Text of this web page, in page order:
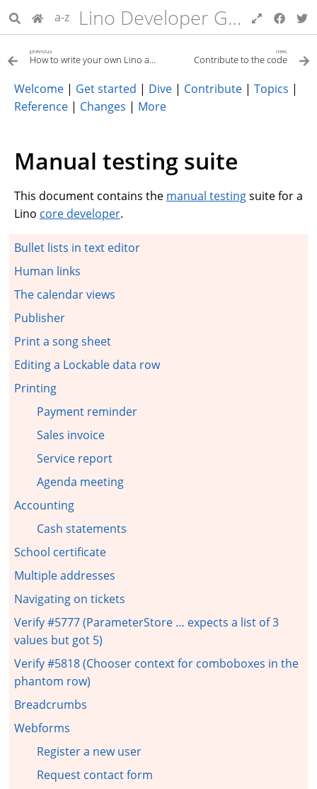
a-z Lino Developer Guide
previous
How to write your own Lino application
next
Contribute to the code
Welcome | Get started | Dive | Contribute | Topics |
Reference | Changes | More
Manual testing suite
This document contains the manual testingsuite for a
Lino core developer.
Bullet lists in text editor
Human links
The calendar views
Publisher
Print a song sheet
Editing a Lockable data row
Printing
Payment reminder
Sales invoice
Service report
Agenda meeting
Accounting
Cash statements
School certificate
Multiple addresses
Navigating on tickets
Verify #5777 (ParameterStore … expects a list of 3
values but got 5)
Verify #5818 (Chooser context for comboboxes in the
phantom row)
Breadcrumbs
Webforms
Register a new user
Request contact form